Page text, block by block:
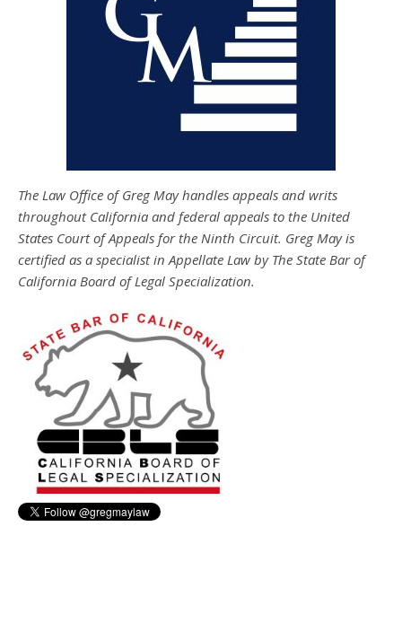
The Law Office of Greg May handles appeals and writs
throughout California and federal appeals to the United
States Court of Appeals for the Ninth Circuit. Greg May is
certified as a specialist in Appellate Law by The State Bar of
California Board of Legal Specialization.